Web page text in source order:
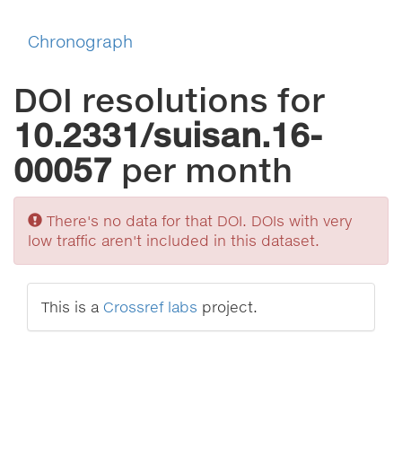
Chronograph
DOI resolutions for
10.2331/suisan.16-
00057 per month
Sorry
There's no data for that DOI. DOIs with very
low traffic aren't included in this dataset.
This is a Crossref labs project.